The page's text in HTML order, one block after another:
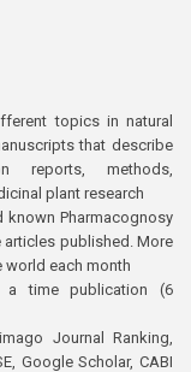
topics in natural
that describe
reports, methods,
plant research
known Pharmacognosy
published. More
world each month
a time publication (6
Journal Ranking,
Google Scholar, CABI